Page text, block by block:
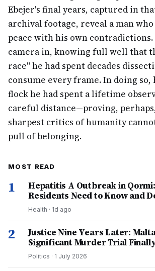
Ebejer's final years, captured in
archival footage, reveal a man who
peace with his own
camera in, knowing full well that
race" he had spent decades
consume every frame. In doing
flock he had spent a lifetime
careful distance—proving,
sharpest critics of humanity
pull of belonging.
MOST READ
1
Hepatitis A Outbreak in
Residents Need to Know and
Health · 1d ago
2
Justice Nine Years Later:
Significant Murder Trial
Politics · 1 July 2026